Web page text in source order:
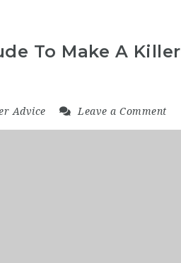
To Make A Killer
Advice Leave a Comment